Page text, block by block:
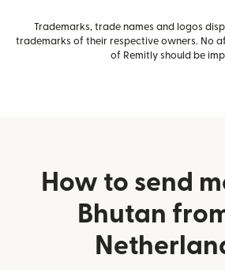
Trademarks, trade names and logos
trademarks of their respective owners. No
of Remitly should be
How to send
Bhutan